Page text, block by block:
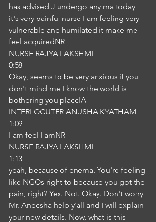
has advised J undergo any ma today
it's very painful nurse I am feeling very
vulnerable and humilated it make me
feel acquiredNR
NURSE RAJYA LAKSHMI
0:58
Okay, seems to be very anxious if you
don't mind me I know the world is
bothering you placeIA
INTERLOCUTER ANUSHA KYATHAM
1:09
I am feel I amNR
NURSE RAJYA LAKSHMI
1:13
yeah, because of enema. You're feeling
like NGOs right to because you got the
pain, right? Yes. Not. Okay. Don't worry
Mr. Aneesha help y'all and I will explain
your new details. Now, what is this